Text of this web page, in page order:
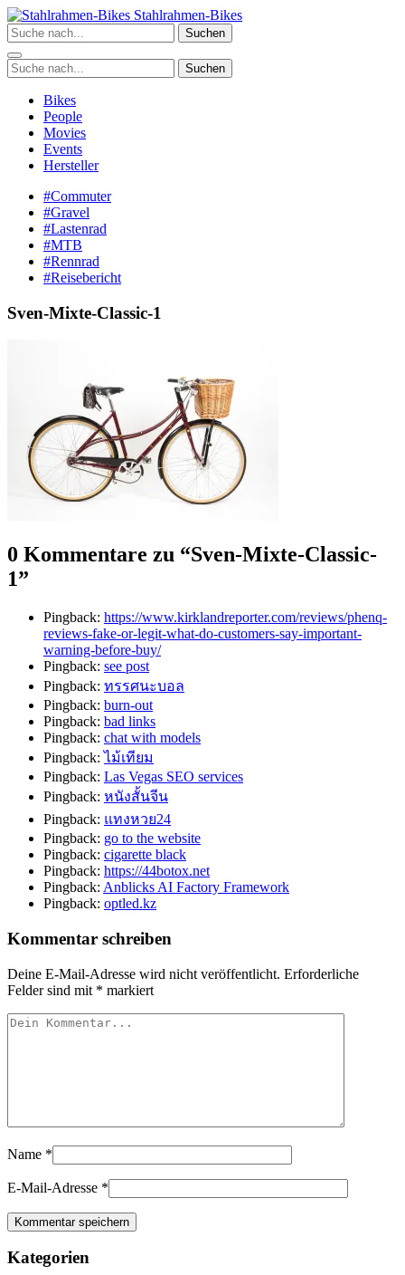
Zum
Inhalt
springen
Stahlrahmen-Bikes
Suchen
Suchen
Bikes
People
Movies
Events
Hersteller
#Commuter
#Gravel
#Lastenrad
#MTB
#Rennrad
#Reisebericht
Sven-Mixte-Classic-1
0 Kommentare zu “Sven-Mixte-Classic-
1”
Pingback: https://www.kirklandreporter.com/reviews/phenq-
reviews-fake-or-legit-what-do-customers-say-important-
warning-before-buy/
Pingback: see post
Pingback: ทรรศนะบอล
Pingback: burn-out
Pingback: bad links
Pingback: chat with models
Pingback:ไม้เทียม
Pingback: Las Vegas SEO services
Pingback: หนังสั้นจีน
Pingback: แทงหวย24
Pingback: go to the website
Pingback: cigarette black
Pingback: https://44botox.net
Pingback: Anblicks AI Factory Framework
Pingback: optled.kz
Kommentar schreiben
Deine E-Mail-Adresse wird nicht veröffentlicht. Erforderliche
Felder sind mit * markiert
Name *
E-Mail-Adresse *
Kategorien